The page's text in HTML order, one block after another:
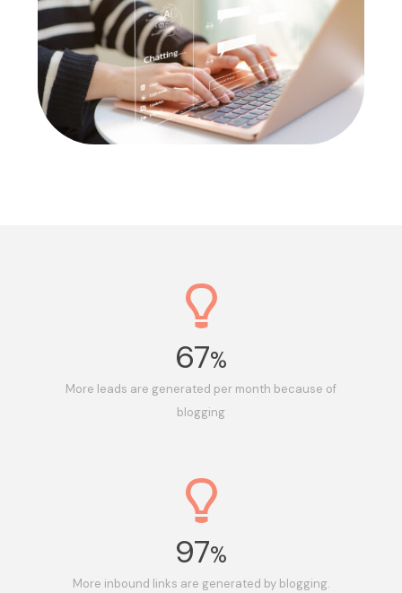
67%
More leads are generated per month because of
blogging
97%
More inbound links are generated by blogging.